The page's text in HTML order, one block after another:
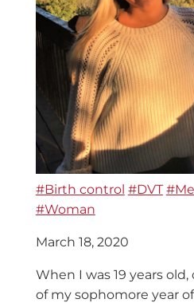
#Birth control #DVT
#Woman
March 18, 2020
When I was 19 years
of my sophomore year